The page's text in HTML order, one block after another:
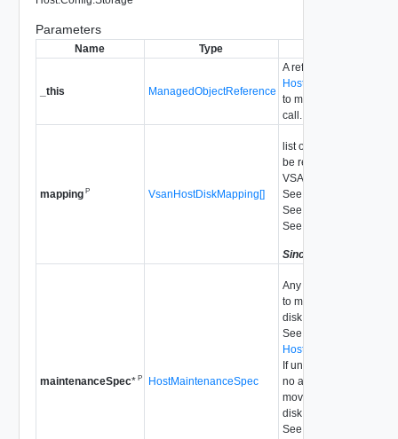
Parameters
Name Type
_this ManagedObjectReference
A reference to the
HostVsanSystem
to make the method
call.
mappingP VsanHostDiskMapping[]
list of disk mappings to
be removed from
VSAN usage.
See
See
See
Since
maintenanceSpec*P HostMaintenanceSpec
Any additional actions
to move data out of the
disk before removing it.
See
HostMaintenanceSpec
If unspecified, there is
no action taken to
move data from the
disk.
See